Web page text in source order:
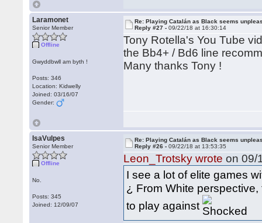
Laramonet
Senior Member
Offline
Gwyddbwll am byth !
Posts: 346
Location: Kidwelly
Joined: 03/16/07
Gender:
Re: Playing Catalán as Black seems
Reply #27 -09/22/18 at 16:30:14
Tony Rotella's You Tube
the Bb4+ / Bd6 line
Many thanks Tony !
IsaVulpes
Senior Member
Offline
No.
Posts: 345
Joined: 12/09/07
Re: Playing Catalán as Black seems
Reply #26 -09/22/18 at 13:53:35
Leon_Trotsky wrote on 09/
I see a lot of elite games
¿ From White
to play against